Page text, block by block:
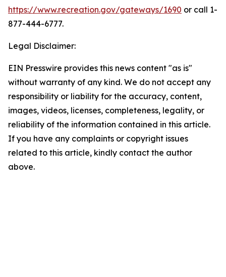
https://www.recreation.gov/gateways/1690 or call 1-
877-444-6777.
Legal Disclaimer:
EIN Presswire provides this news content "as is"
without warranty of any kind. We do not accept any
responsibility or liability for the accuracy, content,
images, videos, licenses, completeness, legality, or
reliability of the information contained in this article.
If you have any complaints or copyright issues
related to this article, kindly contact the author
above.